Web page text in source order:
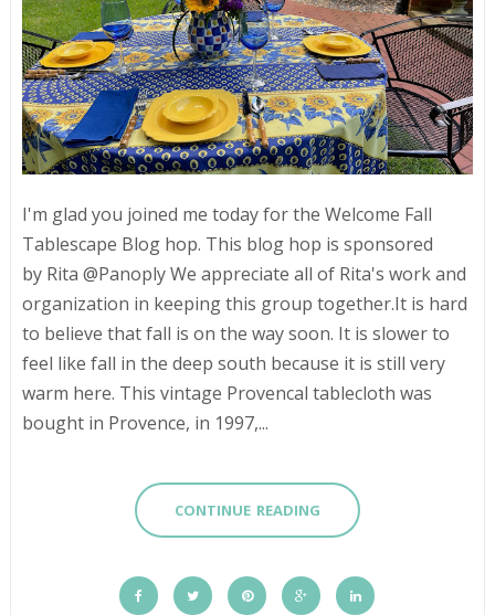
I'm glad you joined me today for the Welcome Fall
Tablescape Blog hop. This blog hop is sponsored
by Rita @Panoply We appreciate all of Rita's work and
organization in keeping this group together.It is hard
to believe that fall is on the way soon. It is slower to
feel like fall in the deep south because it is still very
warm here. This vintage Provencal tablecloth was
bought in Provence, in 1997,...
CONTINUE READING